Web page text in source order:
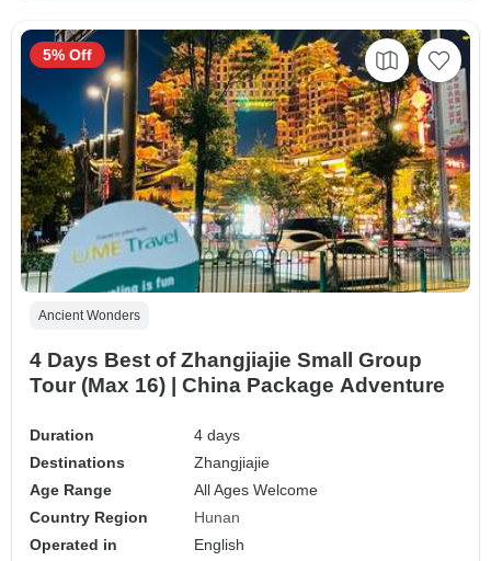
Ancient Wonders
4 Days Best of Zhangjiajie Small Group
Tour (Max 16) | China Package Adventure
Duration
4 days
Destinations
Zhangjiajie
Age Range
All Ages Welcome
Country Region
Hunan
Operated in
English
5% Off